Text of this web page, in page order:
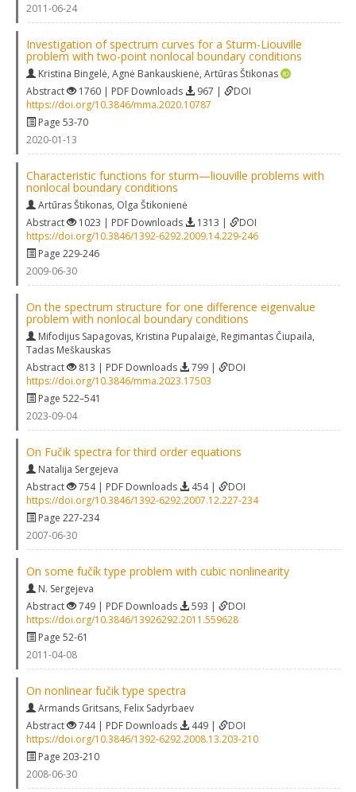
2011-06-24
Investigation of spectrum curves for a Sturm-Liouville
problem with two-point nonlocal boundary conditions
Kristina Bingelė, Agnė Bankauskienė, Artūras Štikonas
Abstract
1760 | PDF Downloads 967 |
DOI
https://doi.org/10.3846/mma.2020.10787
Page 53-70
2020-01-13
Characteristic functions for sturm—liouville problems with
nonlocal boundary conditions
Artūras Štikonas, Olga Štikonienė
Abstract
1023 | PDF Downloads 1313 |
DOI
https://doi.org/10.3846/1392-6292.2009.14.229-246
Page 229-246
2009-06-30
On the spectrum structure for one difference eigenvalue
problem with nonlocal boundary conditions
Mifodijus Sapagovas, Kristina Pupalaigė, Regimantas Čiupaila,
Tadas Meškauskas
Abstract
813 | PDF Downloads 799 |
DOI
https://doi.org/10.3846/mma.2023.17503
Page 522–541
2023-09-04
On Fučik spectra for third order equations
Natalija Sergejeva
Abstract
754 | PDF Downloads 454 |
DOI
https://doi.org/10.3846/1392-6292.2007.12.227-234
Page 227-234
2007-06-30
On some fučík type problem with cubic nonlinearity
N. Sergejeva
Abstract
749 | PDF Downloads 593 |
DOI
https://doi.org/10.3846/13926292.2011.559628
Page 52-61
2011-04-08
On nonlinear fučik type spectra
Armands Gritsans, Felix Sadyrbaev
Abstract
744 | PDF Downloads 449 |
DOI
https://doi.org/10.3846/1392-6292.2008.13.203-210
Page 203-210
2008-06-30